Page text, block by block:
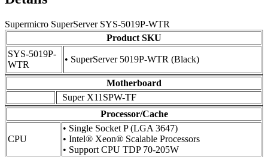
Supermicro SuperServer SYS-5019P-WTR
Product SKU
SYS-5019P-
WTR
• SuperServer 5019P-WTR (Black)
Motherboard
Super X11SPW-TF
Processor/Cache
CPU
• Single Socket P (LGA 3647)
• Intel® Xeon® Scalable Processors
• Support CPU TDP 70-205W